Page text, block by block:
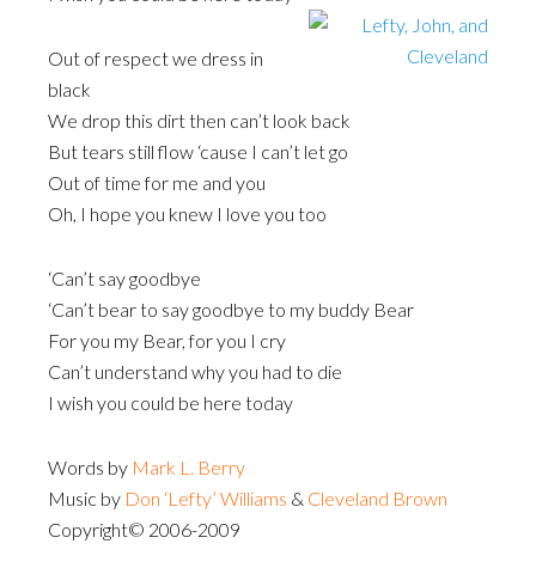
Out of respect we dress in
black
We drop this dirt then can’t look back
But tears still flow ‘cause I can’t let go
Out of time for me and you
Oh, I hope you knew I love you too
‘Can’t say goodbye
‘Can’t bear to say goodbye to my buddy Bear
For you my Bear, for you I cry
Can’t understand why you had to die
I wish you could be here today
Words by Mark L. Berry
Music by Don ‘Lefty’ Williams & Cleveland Brown
Copyright© 2006-2009